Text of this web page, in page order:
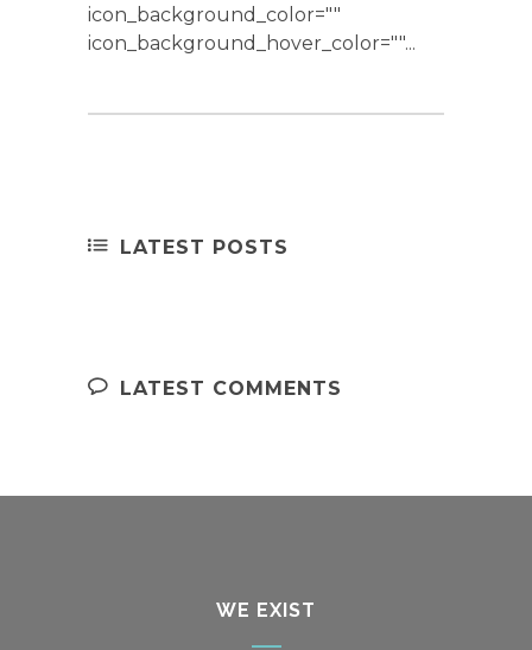
icon_background_color=""
icon_background_hover_color=""...
LATEST POSTS
LATEST COMMENTS
WE EXIST